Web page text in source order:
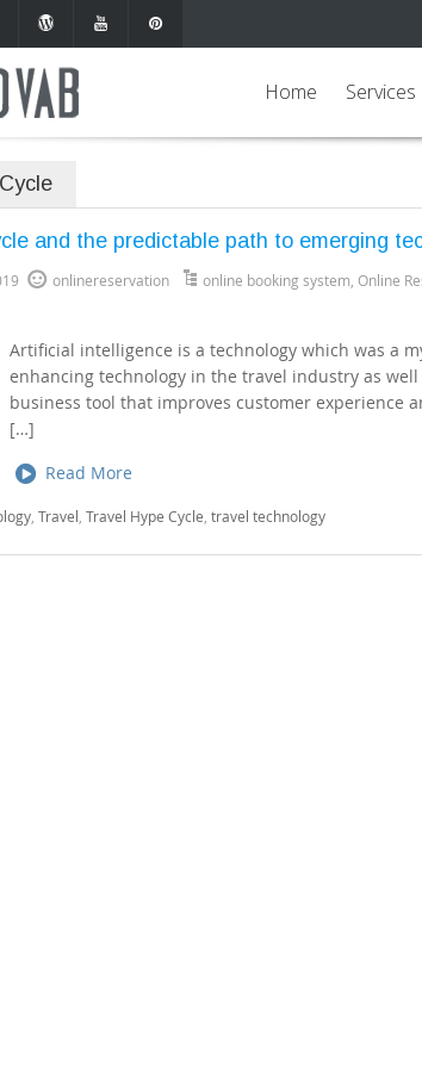
Home
Services
and the predictable path to emerging
onlinereservation online booking system Online
Artificial intelligence is a technology which was a
enhancing technology in the travel industry as
business tool that improves customer experience
[…]
Read More
Travel Travel Hype Cycle travel technology